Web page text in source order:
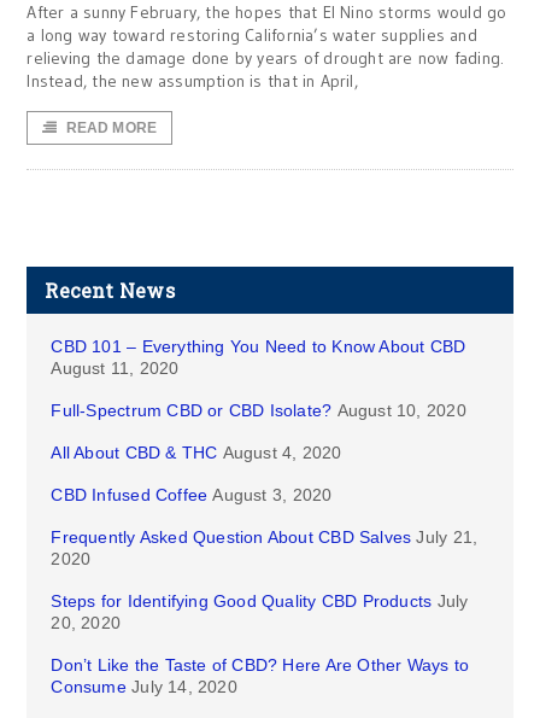
After a sunny February, the hopes that El Nino storms would go
a long way toward restoring California’s water supplies and
relieving the damage done by years of drought are now fading.
Instead, the new assumption is that in April,
READ MORE
Recent News
CBD 101 – Everything You Need to Know About CBD
August 11, 2020
Full-Spectrum CBD or CBD Isolate? August 10, 2020
All About CBD & THC August 4, 2020
CBD Infused Coffee August 3, 2020
Frequently Asked Question About CBD Salves July 21,
2020
Steps for Identifying Good Quality CBD Products July
20, 2020
Don’t Like the Taste of CBD? Here Are Other Ways to
Consume July 14, 2020